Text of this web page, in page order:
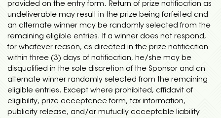
provided on the entry form. Return of prize notification as
undeliverable may result in the prize being forfeited and
an alternate winner may be randomly selected from the
remaining eligible entries. If a winner does not respond,
for whatever reason, as directed in the prize notification
within three (3) days of notification, he/she may be
disqualified in the sole discretion of the Sponsor and an
alternate winner randomly selected from the remaining
eligible entries. Except where prohibited, affidavit of
eligibility, prize acceptance form, tax information,
publicity release, and/or mutually acceptable liability